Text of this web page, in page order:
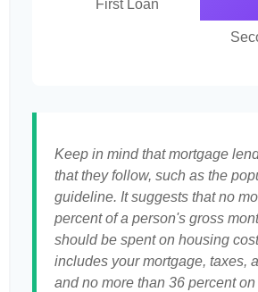
First Loan
Keep in mind that mortgage
that they follow, such as the
guideline. It suggests that no
percent of a person's gross
should be spent on housing
includes your mortgage, taxes,
and no more than 36 percent